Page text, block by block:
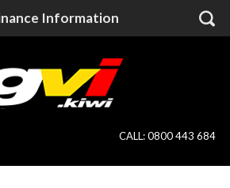
Information
CALL:0800 443 684